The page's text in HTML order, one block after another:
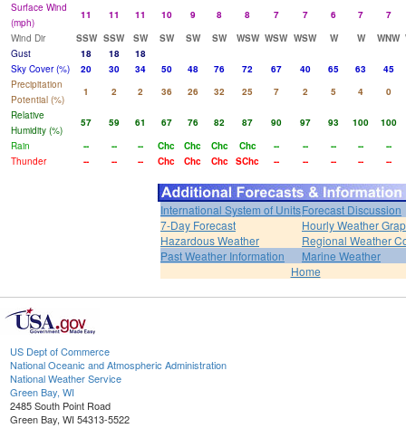
Surface Wind
(mph)
11 11 11 10 9 8 8 7 7 6 7
7
Wind Dir
SSW SSW SW SW SW SW WSW WSW WSW W W WNW
Gust
18 18
18
Sky Cover (%)
20 30 34 50 48 76 72 67 40 65 63
45
Precipitation
Potential (%)
1 2 2 36 26 32 25 7 2 5 4
0
Relative
Humidity (%)
57 59 61 67 76 82 87 90 97 93 100
100
Rain
-- -- -- Chc Chc Chc Chc -- -- -- --
--
Thunder
-- -- -- Chc Chc Chc SChc -- -- -- -- --
International System of UnitsForecast Discussion
7-Day Forecast
Hourly Weather
Hazardous Weather
Regional Weather
Past Weather Information
Marine Weather
Home
US Dept of Commerce
National Oceanic and Atmospheric Administration
National Weather Service
Green Bay, WI
2485 South Point Road
Green Bay, WI 54313-5522